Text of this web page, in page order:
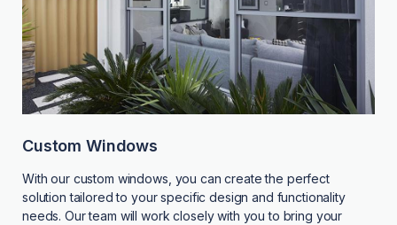
Custom Windows
With our custom windows, you can create the perfect
solution tailored to your specific design and functionality
needs. Our team will work closely with you to bring your